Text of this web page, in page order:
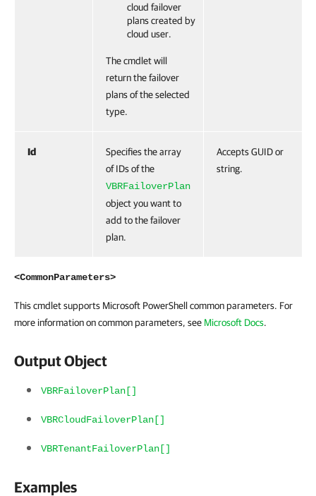
cloud failover
plans created by
cloud user.
The cmdlet will
return the failover
plans of the selected
type.
Id
Specifies the array
of IDs of the
VBRFailoverPlan
object you want to
add to the failover
plan.
Accepts GUID or
string.
<CommonParameters>
This cmdlet supports Microsoft PowerShell common parameters. For
more information on common parameters, see Microsoft Docs.
Output Object
VBRFailoverPlan[]
VBRCloudFailoverPlan[]
VBRTenantFailoverPlan[]
Examples